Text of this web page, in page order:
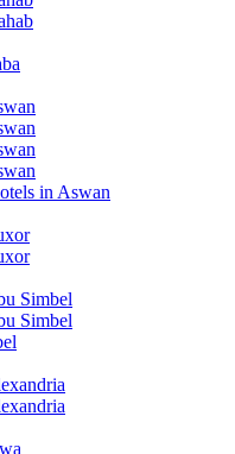
in Aswan
Simbel
Simbel